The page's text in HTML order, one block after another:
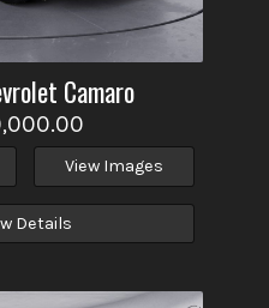
Camaro
View Images
Details